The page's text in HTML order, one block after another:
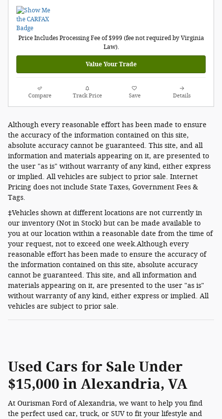
Price Includes Processing Fee of $999 (fee not required by Virginia
Law).
Value Your Trade
Compare Track Price Save Details
Although every reasonable effort has been made to ensure
the accuracy of the information contained on this site,
absolute accuracy cannot be guaranteed. This site, and all
information and materials appearing on it, are presented to
the user "as is" without warranty of any kind, either express
or implied. All vehicles are subject to prior sale. Internet
Pricing does not include State Taxes, Government Fees &
Tags.
‡Vehicles shown at different locations are not currently in
our inventory (Not in Stock) but can be made available to
you at our location within a reasonable date from the time of
your request, not to exceed one week.Although every
reasonable effort has been made to ensure the accuracy of
the information contained on this site, absolute accuracy
cannot be guaranteed. This site, and all information and
materials appearing on it, are presented to the user "as is"
without warranty of any kind, either express or implied. All
vehicles are subject to prior sale.
Used Cars for Sale Under
$15,000 in Alexandria, VA
At Ourisman Ford of Alexandria, we want to help you find
the perfect used car, truck, or SUV to fit your lifestyle and